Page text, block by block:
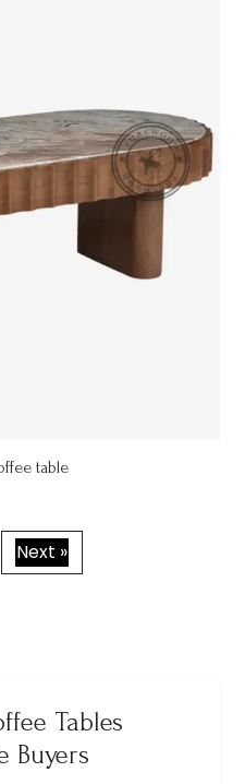
table
Next »
Tables
Buyers